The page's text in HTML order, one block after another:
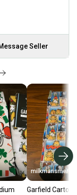
Seller
milkmansmerch
Garfield